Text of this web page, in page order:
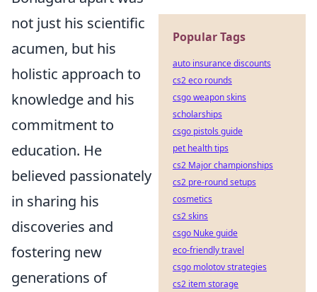
not just his scientific
acumen, but his
holistic approach to
knowledge and his
commitment to
education. He
believed passionately
in sharing his
discoveries and
fostering new
generations of
Popular Tags
auto insurance discounts
cs2 eco rounds
csgo weapon skins
scholarships
csgo pistols guide
pet health tips
cs2 Major championships
cs2 pre-round setups
cosmetics
cs2 skins
csgo Nuke guide
eco-friendly travel
csgo molotov strategies
cs2 item storage